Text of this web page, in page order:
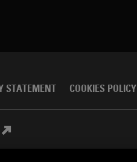
STATEMENT COOKIES POLICY